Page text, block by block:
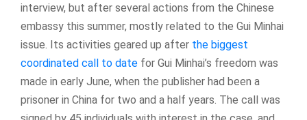
interview, but after several actions from the Chinese
embassy this summer, mostly related to the Gui Minhai
issue. Its activities geared up after the biggest
coordinated call to date for Gui Minhai’s freedom was
made in early June, when the publisher had been a
prisoner in China for two and a half years. The call was